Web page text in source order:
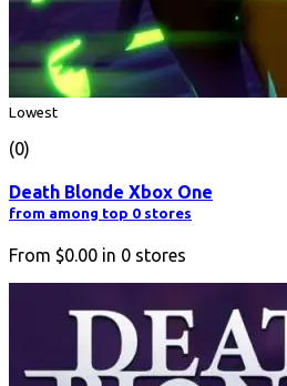
Lowest
(0)
Death Blonde Xbox One
from among top 0 stores
From $0.00 in 0 stores